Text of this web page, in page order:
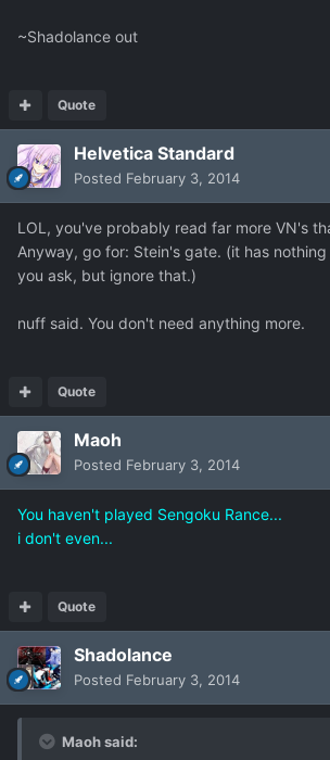
~Shadolance out
Quote
Helvetica Standard
Posted February 3, 2014
LOL, you've probably read far more VN's
Anyway, go for: Stein's gate. (it has
you ask, but ignore that.)
nuff said. You don't need anything more.
Quote
Maoh
Posted February 3, 2014
You haven't played Sengoku Rance...
i don't even...
Quote
Shadolance
Posted February 3, 2014
Maoh said: